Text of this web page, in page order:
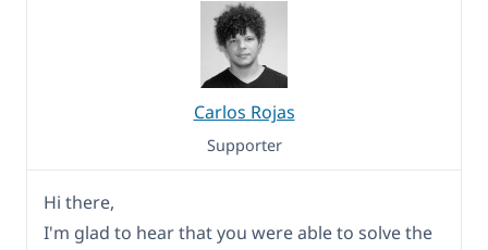
Carlos Rojas
Supporter
Hi there,
I'm glad to hear that you were able to solve the